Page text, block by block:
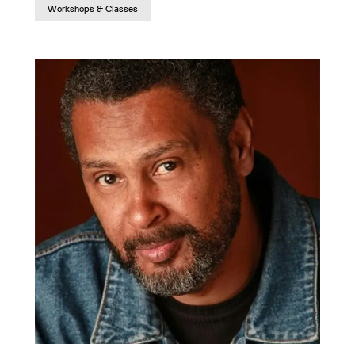
Workshops & Classes